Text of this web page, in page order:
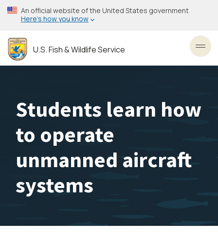
Skip
to
content
An official website of the United States government
Here’s how you know
U.S. Fish & Wildlife Service
Students learn how
to operate
unmanned aircraft
systems